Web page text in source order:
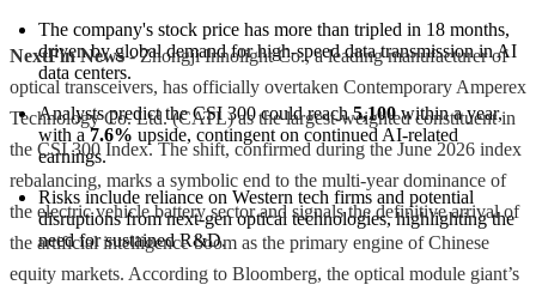
The company's stock price has more than tripled in 18 months,
driven by global demand for high-speed data transmission in AI
data centers.
Analysts predict the CSI 300 could reach 5,100 within a year,
with a 7.6% upside, contingent on continued AI-related
earnings.
Risks include reliance on Western tech firms and potential
disruptions from next-gen optical technologies, highlighting the
need for sustained R&D.
NextFin News- Zhongji Innolight Co., a leading manufacturer of
optical transceivers, has officially overtaken Contemporary Amperex
Technology Co. Ltd. (CATL) as the largest-weighted constituent in
the CSI 300 Index. The shift, confirmed during the June 2026 index
rebalancing, marks a symbolic end to the multi-year dominance of
the electric vehicle battery sector and signals the definitive arrival of
the artificial intelligence boom as the primary engine of Chinese
equity markets. According to Bloomberg, the optical module giant’s